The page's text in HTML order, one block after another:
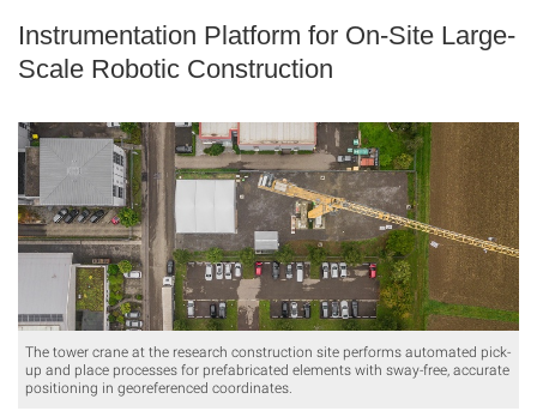
Instrumentation Platform for On-Site Large-
Scale Robotic Construction
The tower crane at the research construction site performs automated pick-
up and place processes for prefabricated elements with sway-free, accurate
positioning in georeferenced coordinates.